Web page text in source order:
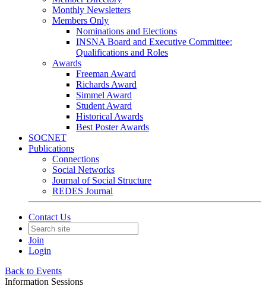
Monthly Newsletters
Members Only
Nominations and Elections
INSNA Board and Executive Committee:
Qualifications and Roles
Awards
Freeman Award
Richards Award
Simmel Award
Student Award
Historical Awards
Best Poster Awards
SOCNET
Publications
Connections
Social Networks
Journal of Social Structure
REDES Journal
Contact Us
Join
Login
Back to Events
Information Sessions